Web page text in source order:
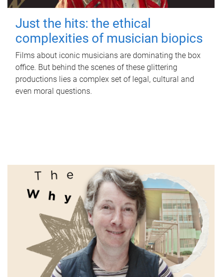
Just the hits: the ethical
complexities of musician biopics
Films about iconic musicians are dominating the box
office. But behind the scenes of these glittering
productions lies a complex set of legal, cultural and
even moral questions.